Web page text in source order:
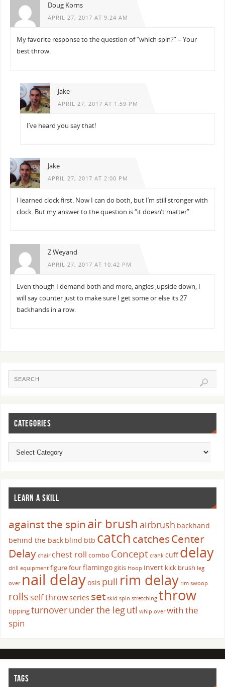
Doug Korns
APRIL 27, 2017 AT 9:24 AM
My favorite response to the question of “which spin?” – Your
best throw.
Jake
APRIL 27, 2017 AT 1:59 PM
I’ve heard you say that!
Jake
APRIL 27, 2017 AT 2:00 PM
I learned clock first. Now I can do both, but I’m still stronger with
clock. But my answer to the question is “it doesn’t matter”.
Z Weyand
APRIL 27, 2017 AT 10:42 PM
Even though I demand both and more, angles ,upside down, I
will say counter just to make sure I get some or else its 27
backhands in a row.
CATEGORIES
LEARN A SKILL
against the spinair brush airbrush backhand
behind the back blind btb catch catchesCenter
Delay chair chest roll combo Concept crank cuffdelay
drill equipment figure fourflamingogitis Hoop invert kick brush leg
over nail delayosis pull rim delay rim swoop
rolls self throwseries set skid spin stretching throw
tippingturnoverunder the legutl whip over with the
spin
TAGS